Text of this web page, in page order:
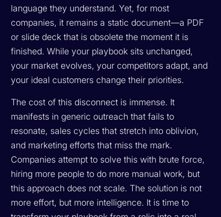
language they understand. Yet, for most
companies, it remains a static document—a PDF
or slide deck that is obsolete the moment it is
finished. While your playbook sits unchanged,
your market evolves, your competitors adapt, and
your ideal customers change their priorities.
The cost of this disconnect is immense. It
manifests in generic outreach that fails to
resonate, sales cycles that stretch into oblivion,
and marketing efforts that miss the mark.
Companies attempt to solve this with brute force,
hiring more people to do more manual work, but
this approach does not scale. The solution is not
more effort, but more intelligence. It is time to